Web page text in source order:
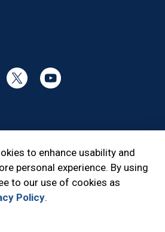
Twitter YouTube
to enhance usability and
personal experience. By using
to our use of cookies as
Policy.